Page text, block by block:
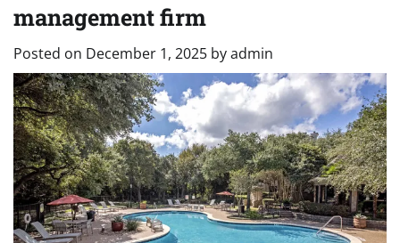
management firm
Posted on December 1, 2025 byadmin